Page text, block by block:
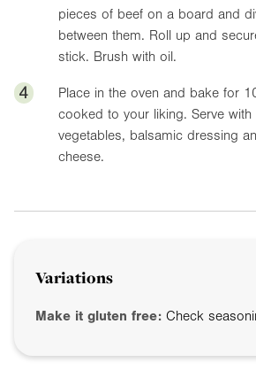
pieces of beef on a board and
between them. Roll up and
stick. Brush with oil.
4
Place in the oven and bake for
cooked to your liking. Serve
vegetables, balsamic dressing
cheese.
Variations
Make it gluten free: Check